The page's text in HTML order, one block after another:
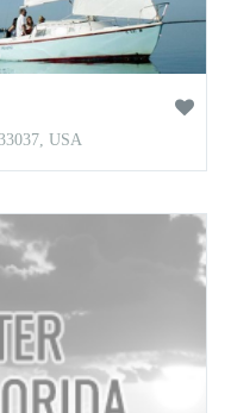
USA